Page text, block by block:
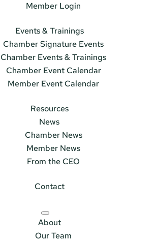
Member Login
Events & Trainings
Chamber Signature Events
Chamber Events & Trainings
Chamber Event Calendar
Member Event Calendar
Resources
News
Chamber News
Member News
From the CEO
Contact
About
Our Team